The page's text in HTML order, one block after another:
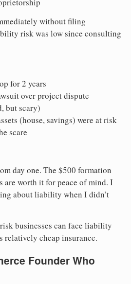
without filing
risk was low since consulting
for 2 years
over project dispute
but scary)
(house, savings) were at risk
scare
day one. The $500 formation
are worth it for peace of mind. I
about liability when I didn’t
businesses can face liability
relatively cheap insurance.
Founder Who